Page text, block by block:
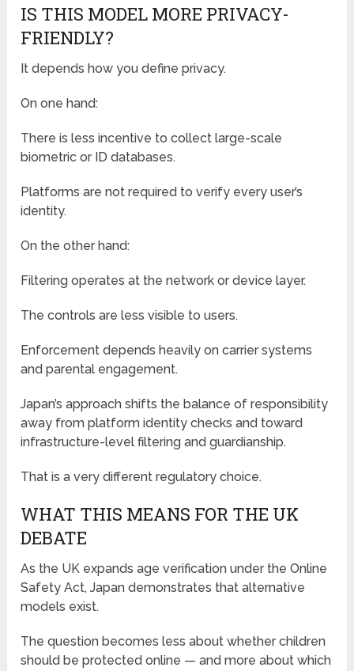
IS THIS MODEL MORE PRIVACY-
FRIENDLY?
It depends how you define privacy.
On one hand:
There is less incentive to collect large-scale
biometric or ID databases.
Platforms are not required to verify every user’s
identity.
On the other hand:
Filtering operates at the network or device layer.
The controls are less visible to users.
Enforcement depends heavily on carrier systems
and parental engagement.
Japan’s approach shifts the balance of responsibility
away from platform identity checks and toward
infrastructure-level filtering and guardianship.
That is a very different regulatory choice.
WHAT THIS MEANS FOR THE UK
DEBATE
As the UK expands age verification under the Online
Safety Act, Japan demonstrates that alternative
models exist.
The question becomes less about whether children
should be protected online — and more about which